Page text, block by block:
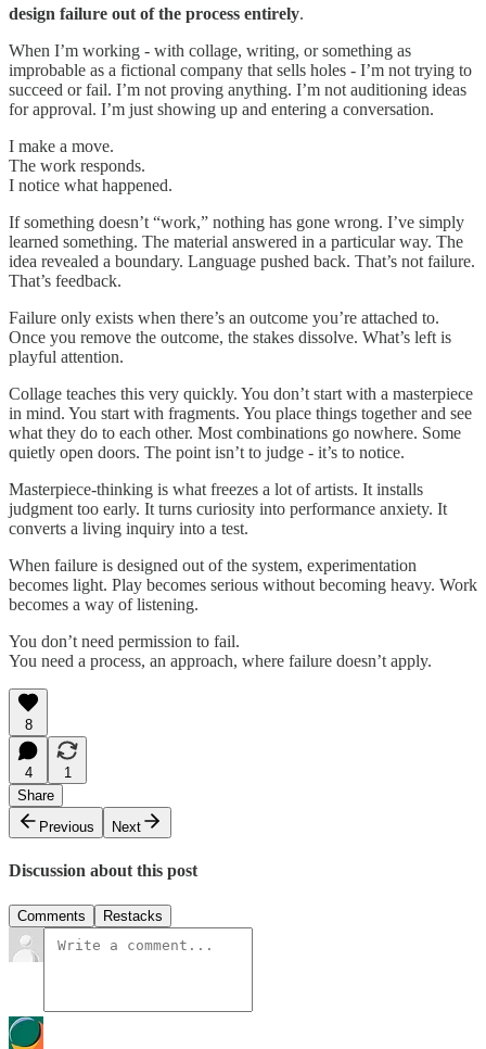
design failure out of the process entirely.
When I’m working - with collage, writing, or something as
improbable as a fictional company that sells holes - I’m not trying to
succeed or fail. I’m not proving anything. I’m not auditioning ideas
for approval. I’m just showing up and entering a conversation.
I make a move.
The work responds.
I notice what happened.
If something doesn’t “work,” nothing has gone wrong. I’ve simply
learned something. The material answered in a particular way. The
idea revealed a boundary. Language pushed back. That’s not failure.
That’s feedback.
Failure only exists when there’s an outcome you’re attached to.
Once you remove the outcome, the stakes dissolve. What’s left is
playful attention.
Collage teaches this very quickly. You don’t start with a masterpiece
in mind. You start with fragments. You place things together and see
what they do to each other. Most combinations go nowhere. Some
quietly open doors. The point isn’t to judge - it’s to notice.
Masterpiece-thinking is what freezes a lot of artists. It installs
judgment too early. It turns curiosity into performance anxiety. It
converts a living inquiry into a test.
When failure is designed out of the system, experimentation
becomes light. Play becomes serious without becoming heavy. Work
becomes a way of listening.
You don’t need permission to fail.
You need a process, an approach, where failure doesn’t apply.
8
4
1
Share
Previous
Next
Discussion about this post
Comments Restacks